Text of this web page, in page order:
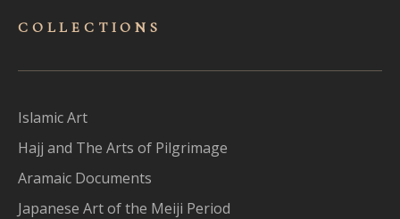
COLLECTIONS
Islamic Art
Hajj and The Arts of Pilgrimage
Aramaic Documents
Japanese Art of the Meiji Period